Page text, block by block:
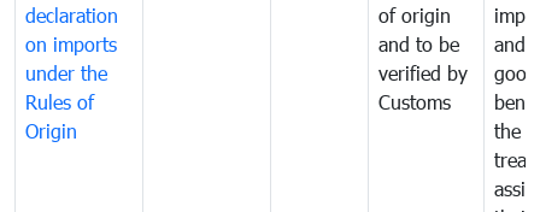
declaration
on imports
under the
Rules of
Origin
of origin
and to be
verified by
Customs
and
the